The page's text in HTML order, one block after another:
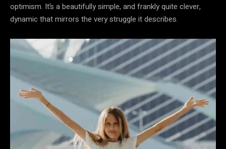
optimism. It’s a beautifully simple, and frankly quite clever,
dynamic that mirrors the very struggle it describes.